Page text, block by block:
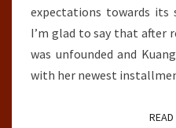
expectations towards its
I’m glad to say that after
was unfounded and
with her newest